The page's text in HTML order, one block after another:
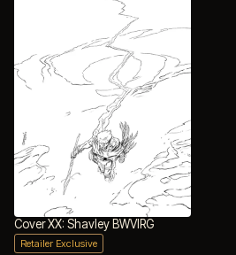
Cover XX: Shavley BWVIRG
Retailer Exclusive